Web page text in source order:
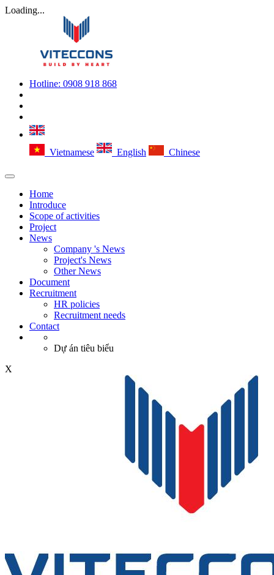
Loading...
Hotline: 0908 918 868
Vietnamese English Chinese
Home
Introduce
Scope of activities
Project
News
Company 's News
Project's News
Other News
Document
Recruitment
HR policies
Recruitment needs
Contact
Dự án tiêu biểu
X